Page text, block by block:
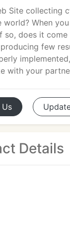
Site collecting
world? When
so, does it
few
with your
Us
Details